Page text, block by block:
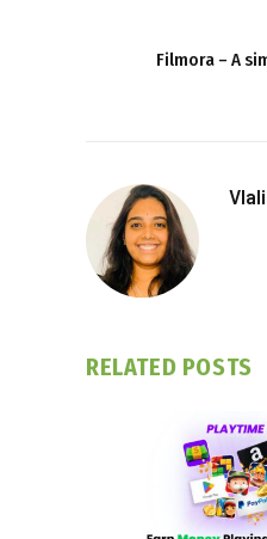
Filmora – A
RELATED POSTS